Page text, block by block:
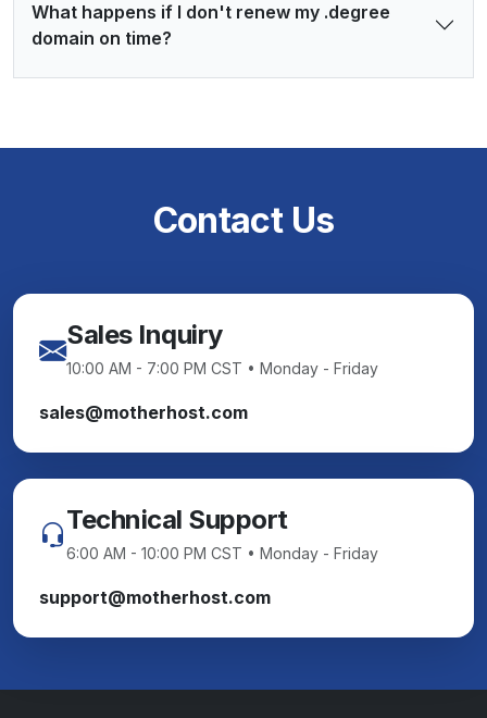
What happens if I don't renew my .degree
domain on time?
Contact Us
Sales Inquiry
10:00 AM - 7:00 PM CST • Monday - Friday
sales@motherhost.com
Technical Support
6:00 AM - 10:00 PM CST • Monday - Friday
support@motherhost.com